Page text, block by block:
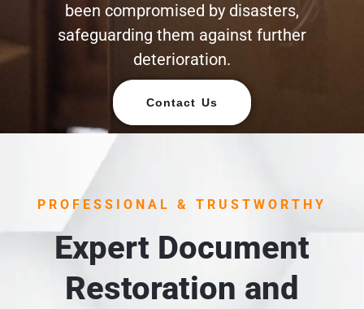
been compromised by disasters,
safeguarding them against further
deterioration.
Contact Us
PROFESSIONAL & TRUSTWORTHY
Expert Document
Restoration and